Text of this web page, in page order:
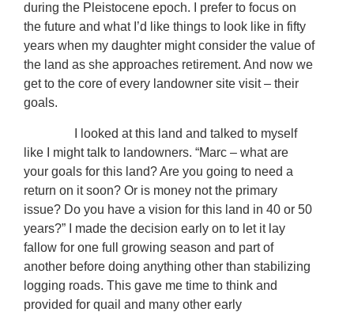
during the Pleistocene epoch. I prefer to focus on
the future and what I’d like things to look like in fifty
years when my daughter might consider the value of
the land as she approaches retirement. And now we
get to the core of every landowner site visit – their
goals.
I looked at this land and talked to myself
like I might talk to landowners. “Marc – what are
your goals for this land? Are you going to need a
return on it soon? Or is money not the primary
issue? Do you have a vision for this land in 40 or 50
years?” I made the decision early on to let it lay
fallow for one full growing season and part of
another before doing anything other than stabilizing
logging roads. This gave me time to think and
provided for quail and many other early